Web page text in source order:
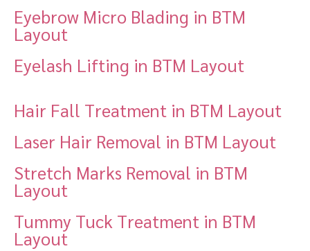
Eyebrow Micro Blading in BTM
Layout
Eyelash Lifting in BTM Layout
Hair Fall Treatment in BTM Layout
Laser Hair Removal in BTM Layout
Stretch Marks Removal in BTM
Layout
Tummy Tuck Treatment in BTM
Layout